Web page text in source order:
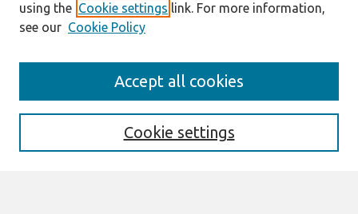
Enter search terms:
using the Cookie settings link. For more information,
see our Cookie Policy
Cookie settings
Accept all cookies